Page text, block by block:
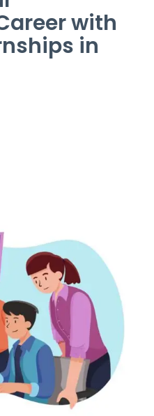
with
in